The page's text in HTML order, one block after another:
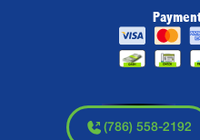
(786) 558-2192